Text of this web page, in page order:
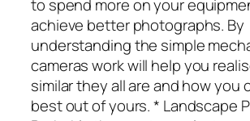
to spend more on your
achieve better photographs. By
understanding the simple
cameras work will help you
similar they all are and how you
best out of yours. * Landscape